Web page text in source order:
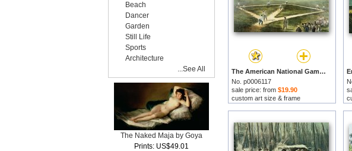
The American National Game of Baseball Grand Match at Elysian Fields by Currier and Ives prints
No. p0006117
sale price: from $19.90
custom art size & frame
Beach
Dancer
Garden
Still Life
Sports
Architecture
...See All
The Naked Maja by Goya
Prints: US$49.01